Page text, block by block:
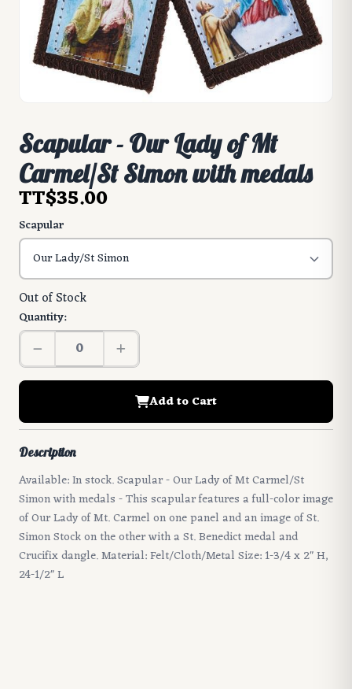
Scapular - Our Lady of Mt
Carmel/St Simon with medals
TT$35.00
Scapular
Out of Stock
Quantity:
Add to Cart
Description
Available: In stock. Scapular - Our Lady of Mt Carmel/St
Simon with medals - This scapular features a full-color image
of Our Lady of Mt. Carmel on one panel and an image of St.
Simon Stock on the other with a St. Benedict medal and
Crucifix dangle. Material: Felt/Cloth/Metal Size: 1-3/4 x 2" H,
24-1/2" L